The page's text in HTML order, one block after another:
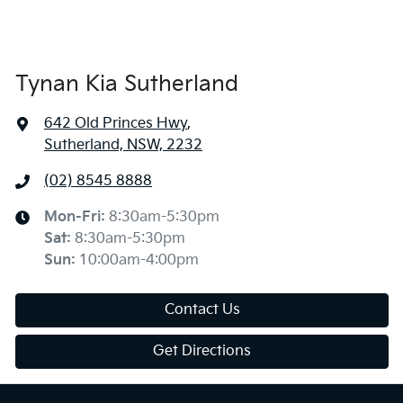
Tynan Kia Sutherland
642 Old Princes Hwy,
Sutherland, NSW, 2232
(02) 8545 8888
Mon-Fri: 8:30am-5:30pm
Sat: 8:30am-5:30pm
Sun: 10:00am-4:00pm
Contact Us
Get Directions